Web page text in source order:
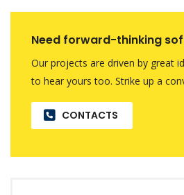
Need forward-thinking
Our projects are driven by great
to hear yours too. Strike up a
CONTACTS